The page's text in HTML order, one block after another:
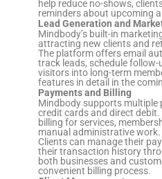
help reduce no-shows,
reminders about upcoming
Lead Generation and
Mindbody’s built-in
attracting new clients and
The platform offers email
track leads, schedule
visitors into long-term
features in detail in the
Payments and Billing
Mindbody supports multiple
credit cards and direct
billing for services,
manual administrative work.
Clients can manage their
their transaction history
both businesses and
convenient billing process.